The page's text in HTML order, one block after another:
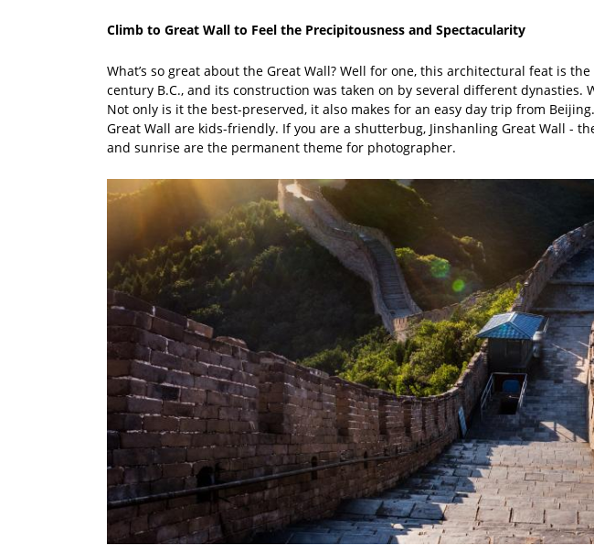
Climb to Great Wall to Feel the Precipitousness and Spectacularity
What’s so great about the Great Wall? Well for one, this architectural feat is
century B.C., and its construction was taken on by several different
Not only is it the best-preserved, it also makes for an easy day trip from
Great Wall are kids-friendly. If you are a shutterbug, Jinshanling Great Wall -
and sunrise are the permanent theme for photographer.